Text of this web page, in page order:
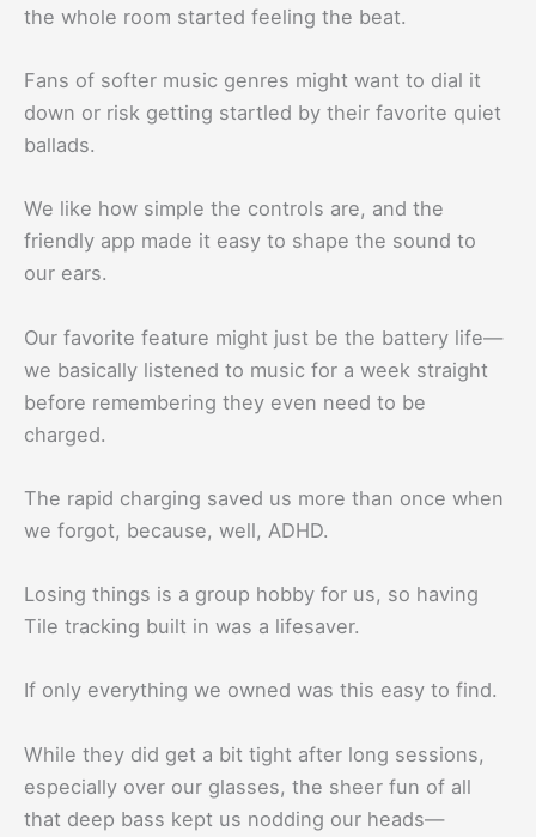
the whole room started feeling the beat.
Fans of softer music genres might want to dial it
down or risk getting startled by their favorite quiet
ballads.
We like how simple the controls are, and the
friendly app made it easy to shape the sound to
our ears.
Our favorite feature might just be the battery life—
we basically listened to music for a week straight
before remembering they even need to be
charged.
The rapid charging saved us more than once when
we forgot, because, well, ADHD.
Losing things is a group hobby for us, so having
Tile tracking built in was a lifesaver.
If only everything we owned was this easy to find.
While they did get a bit tight after long sessions,
especially over our glasses, the sheer fun of all
that deep bass kept us nodding our heads—